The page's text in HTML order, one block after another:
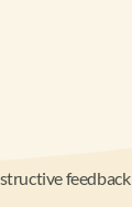
feedback